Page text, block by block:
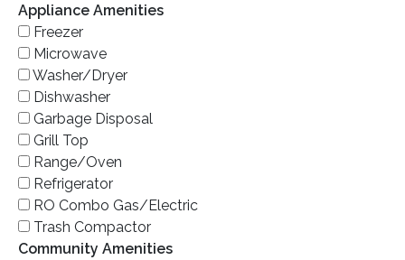
Appliance Amenities
Freezer
Microwave
Washer/Dryer
Dishwasher
Garbage Disposal
Grill Top
Range/Oven
Refrigerator
RO Combo Gas/Electric
Trash Compactor
Community Amenities